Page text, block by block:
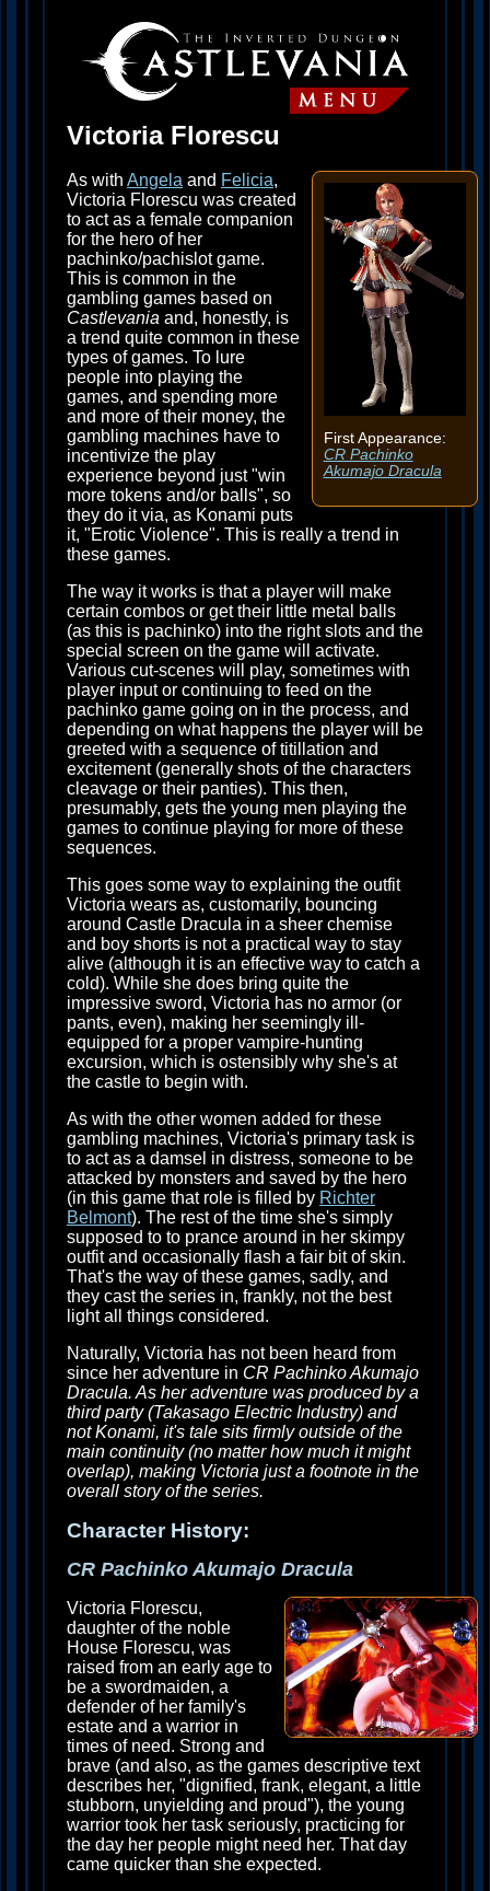
Victoria Florescu
First Appearance:
CR Pachinko
Akumajo Dracula
As with Angela and Felicia,
Victoria Florescu was created
to act as a female companion
for the hero of her
pachinko/pachislot game.
This is common in the
gambling games based on
Castlevania and, honestly, is
a trend quite common in these
types of games. To lure
people into playing the
games, and spending more
and more of their money, the
gambling machines have to
incentivize the play
experience beyond just "win
more tokens and/or balls", so
they do it via, as Konami puts
it, "Erotic Violence". This is really a trend in
these games.
The way it works is that a player will make
certain combos or get their little metal balls
(as this is pachinko) into the right slots and the
special screen on the game will activate.
Various cut-scenes will play, sometimes with
player input or continuing to feed on the
pachinko game going on in the process, and
depending on what happens the player will be
greeted with a sequence of titillation and
excitement (generally shots of the characters
cleavage or their panties). This then,
presumably, gets the young men playing the
games to continue playing for more of these
sequences.
This goes some way to explaining the outfit
Victoria wears as, customarily, bouncing
around Castle Dracula in a sheer chemise
and boy shorts is not a practical way to stay
alive (although it is an effective way to catch a
cold). While she does bring quite the
impressive sword, Victoria has no armor (or
pants, even), making her seemingly ill-
equipped for a proper vampire-hunting
excursion, which is ostensibly why she's at
the castle to begin with.
As with the other women added for these
gambling machines, Victoria's primary task is
to act as a damsel in distress, someone to be
attacked by monsters and saved by the hero
(in this game that role is filled by Richter
Belmont). The rest of the time she's simply
supposed to to prance around in her skimpy
outfit and occasionally flash a fair bit of skin.
That's the way of these games, sadly, and
they cast the series in, frankly, not the best
light all things considered.
Naturally, Victoria has not been heard from
since her adventure in CR Pachinko Akumajo
Dracula. As her adventure was produced by a
third party (Takasago Electric Industry) and
not Konami, it's tale sits firmly outside of the
main continuity (no matter how much it might
overlap), making Victoria just a footnote in the
overall story of the series.
Character History:
CR Pachinko Akumajo Dracula
Victoria Florescu,
daughter of the noble
House Florescu, was
raised from an early age to
be a swordmaiden, a
defender of her family's
estate and a warrior in
times of need. Strong and
brave (and also, as the games descriptive text
describes her, "dignified, frank, elegant, a little
stubborn, unyielding and proud"), the young
warrior took her task seriously, practicing for
the day her people might need her. That day
came quicker than she expected.